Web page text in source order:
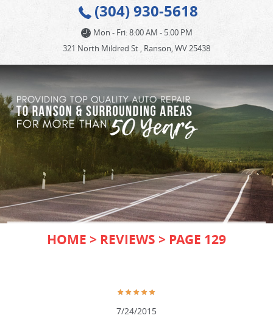
(304) 930-5618
Mon - Fri: 8:00 AM - 5:00 PM
321 North Mildred St , Ranson, WV 25438
HOME REVIEWS PAGE 129
7/24/2015